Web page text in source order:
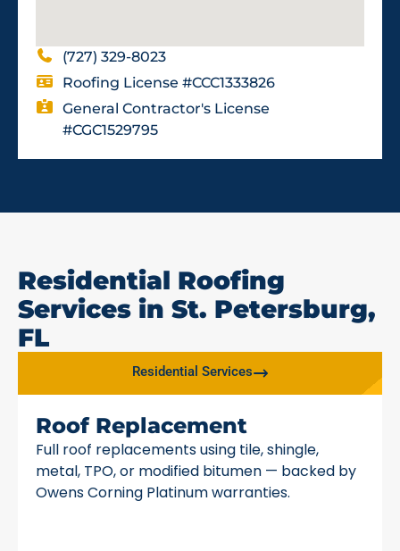
(727) 329-8023
Roofing License #CCC1333826
General Contractor's License
#CGC1529795
Residential Roofing
Services in St. Petersburg,
FL
Residential Services
Roof Replacement
Full roof replacements using tile, shingle,
metal, TPO, or modified bitumen — backed by
Owens Corning Platinum warranties.